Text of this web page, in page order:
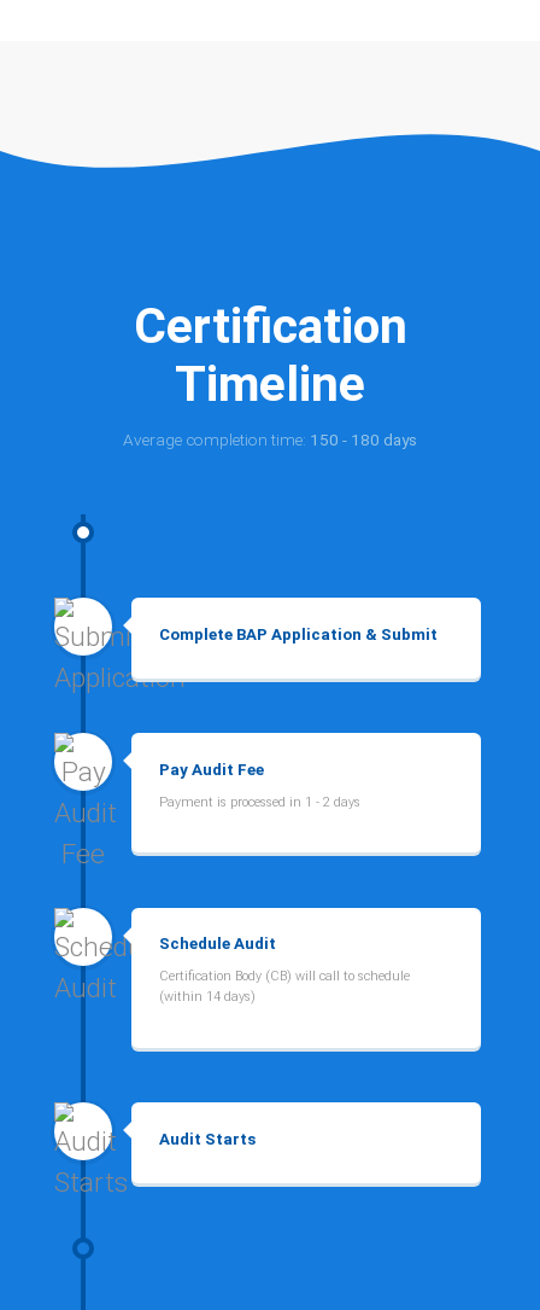
Certification
Timeline
Average completion time: 150 - 180 days
Complete BAP Application & Submit
Pay Audit Fee
Payment is processed in 1 - 2 days
Schedule Audit
Certification Body (CB) will call to schedule
(within 14 days)
Audit Starts